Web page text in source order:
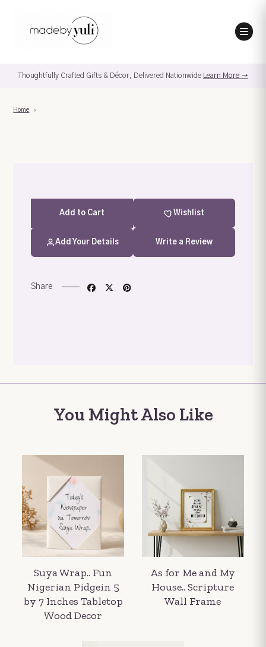
Thoughtfully Crafted Gifts & Décor, Delivered Nationwide Learn More →
Home ›
Add to Cart Wishlist
Add Your Details Write a Review
Share
You Might Also Like
Suya Wrap.. Fun
Nigerian Pidgein 5
by 7 Inches Tabletop
Wood Decor
As for Me and My
House.. Scripture
Wall Frame